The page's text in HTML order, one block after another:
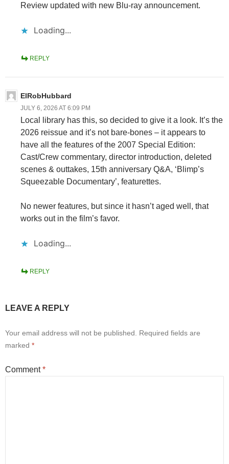
Review updated with new Blu-ray announcement.
Loading...
REPLY
ElRobHubbard
JULY 6, 2026 AT 6:09 PM
Local library has this, so decided to give it a look. It’s the
2026 reissue and it’s not bare-bones – it appears to
have all the features of the 2007 Special Edition:
Cast/Crew commentary, director introduction, deleted
scenes & outtakes, 15th anniversary Q&A, ‘Blimp’s
Squeezable Documentary’, featurettes.
No newer features, but since it hasn’t aged well, that
works out in the film’s favor.
Loading...
REPLY
LEAVE A REPLY
Your email address will not be published.
Required fields are
marked *
Comment*